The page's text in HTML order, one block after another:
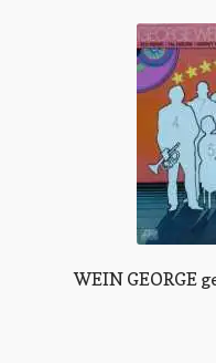
WEIN GEORGE